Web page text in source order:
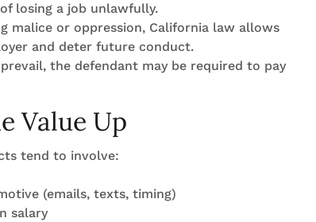
losing a job unlawfully.
malice or oppression, California law allows
and deter future conduct.
the defendant may be required to pay
Value Up
tend to involve:
(emails, texts, timing)
salary